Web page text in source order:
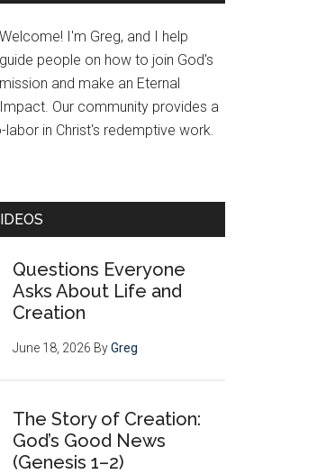
Welcome! I'm Greg, and I help
guide people on how to join God's
mission and make an Eternal
Impact. Our community provides a
in Christ's redemptive work.
Questions Everyone
Asks About Life and
Creation
June 18, 2026 ByGreg
The Story of Creation:
God’s Good News
(Genesis 1–2)